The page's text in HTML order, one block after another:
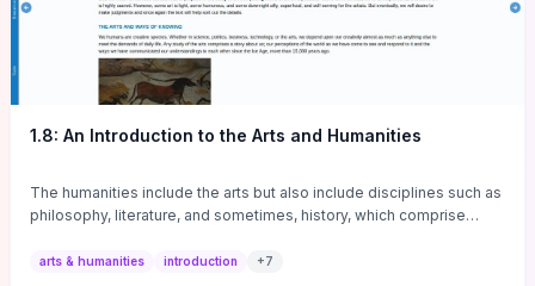
1.8: An Introduction to the Arts and Humanities
The humanities include the arts but also include disciplines such as
philosophy, literature, and sometimes, history, which comprise
arts & humanities introduction +7